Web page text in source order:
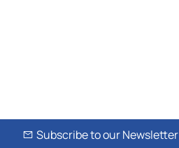
Subscribe to our Newsletter